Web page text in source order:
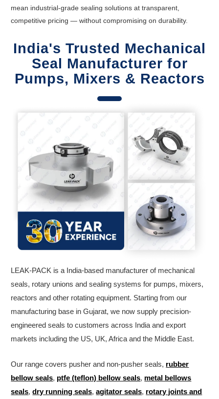
mean industrial-grade sealing solutions at transparent,
competitive pricing — without compromising on durability.
India's Trusted Mechanical
Seal Manufacturer for
Pumps, Mixers & Reactors
LEAK-PACK is a India-based manufacturer of mechanical
seals, rotary unions and sealing systems for pumps, mixers,
reactors and other rotating equipment. Starting from our
manufacturing base in Gujarat, we now supply precision-
engineered seals to customers across India and export
markets including the US, UK, Africa and the Middle East.
Our range covers pusher and non-pusher seals, rubber
bellow seals, ptfe (teflon) bellow seals, metal bellows
seals,dry running seals,agitator seals, rotary joints and